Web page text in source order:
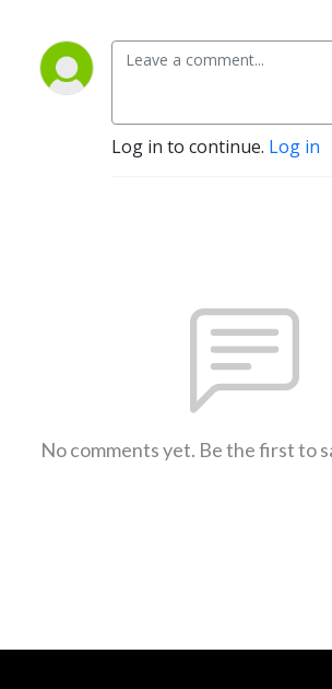
Log in to continue. Log in
No comments yet. Be the first to